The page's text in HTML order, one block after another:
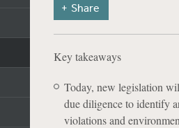
Share
Key takeaways
Today, new legislation
due diligence to identify
violations and